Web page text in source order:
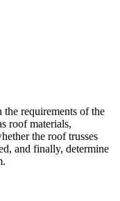
the requirements of the
roof materials,
the roof trusses
and finally, determine